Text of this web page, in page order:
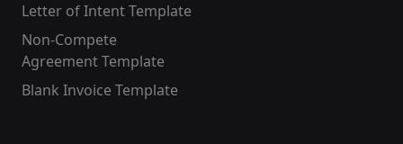
Letter of Intent Template
Non-Compete
Agreement Template
Blank Invoice Template